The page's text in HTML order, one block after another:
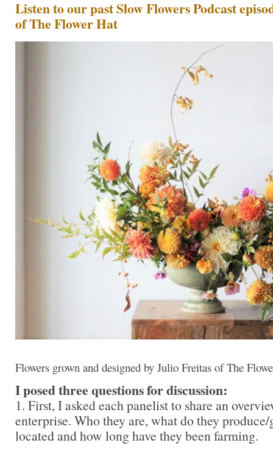
Listen to our past Slow Flowers Podcast
of The Flower Hat
Flowers grown and designed by Julio Freitas of The
I posed three questions for discussion:
1. First, I asked each panelist to share an
enterprise. Who they are, what do they
located and how long have they been farming.